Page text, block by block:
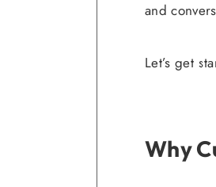
and
Let’s get
Why